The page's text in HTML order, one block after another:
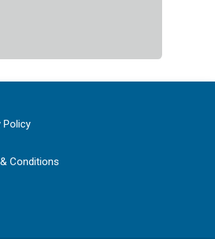
Policy
Conditions